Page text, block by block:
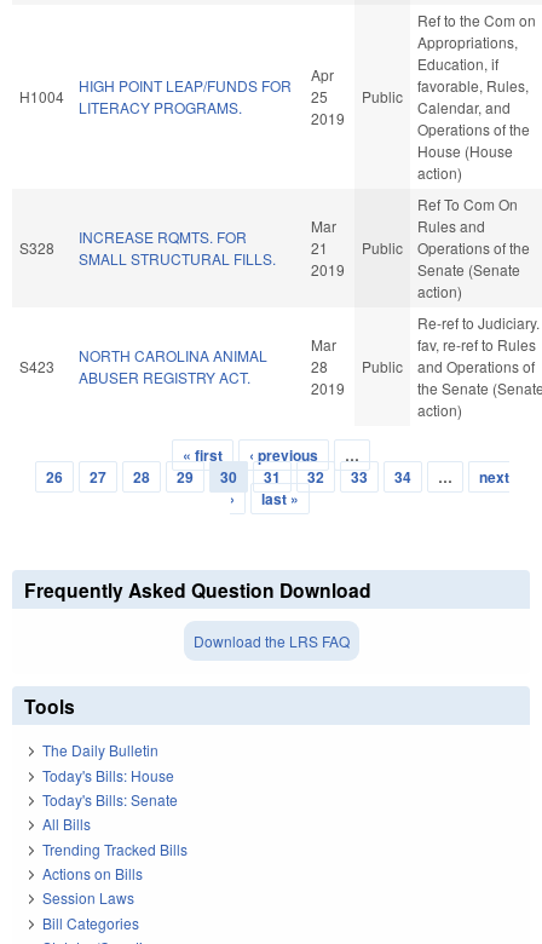
H1004
HIGH POINT LEAP/FUNDS FOR
LITERACY PROGRAMS.
Apr
25
2019
Public
Ref to the Com on
Appropriations,
Education, if
favorable, Rules,
Calendar, and
Operations of the
House (House
action)
S328
INCREASE RQMTS. FOR
SMALL STRUCTURAL FILLS.
Mar
21
2019
Public
Ref To Com On
Rules and
Operations of the
Senate (Senate
action)
S423
NORTH CAROLINA ANIMAL
ABUSER REGISTRY ACT.
Mar
28
2019
Public
Re-ref to Judiciary.
fav, re-ref to Rules
and Operations of
the Senate
action)
Pages
« first ‹ previous
…
26
27 28 29 30 31 32 33 34 …
next
›
last »
Frequently Asked Question Download
Download the LRS FAQ
Tools
The Daily Bulletin
Today's Bills: House
Today's Bills: Senate
All Bills
Trending Tracked Bills
Actions on Bills
Session Laws
Bill Categories